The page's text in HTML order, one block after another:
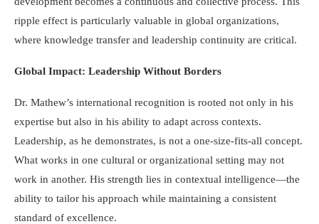
ripple effect is particularly valuable in global organizations,
where knowledge transfer and leadership continuity are critical.
Global Impact: Leadership Without Borders
Dr. Mathew’s international recognition is rooted not only in his
expertise but also in his ability to adapt across contexts.
Leadership, as he demonstrates, is not a one-size-fits-all concept.
What works in one cultural or organizational setting may not
work in another. His strength lies in contextual intelligence—the
ability to tailor his approach while maintaining a consistent
standard of excellence.